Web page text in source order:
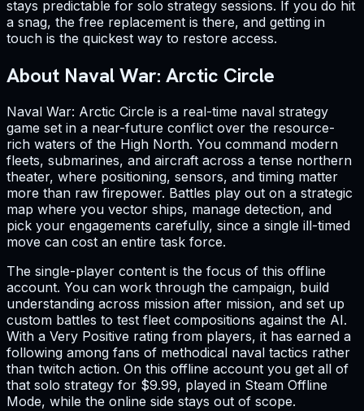
stays predictable for solo strategy sessions. If you do hit
a snag, the free replacement is there, and getting in
touch is the quickest way to restore access.
About Naval War: Arctic Circle
Naval War: Arctic Circle is a real-time naval strategy
game set in a near-future conflict over the resource-
rich waters of the High North. You command modern
fleets, submarines, and aircraft across a tense northern
theater, where positioning, sensors, and timing matter
more than raw firepower. Battles play out on a strategic
map where you vector ships, manage detection, and
pick your engagements carefully, since a single ill-timed
move can cost an entire task force.
The single-player content is the focus of this offline
account. You can work through the campaign, build
understanding across mission after mission, and set up
custom battles to test fleet compositions against the AI.
With a Very Positive rating from players, it has earned a
following among fans of methodical naval tactics rather
than twitch action. On this offline account you get all of
that solo strategy for $9.99, played in Steam Offline
Mode, while the online side stays out of scope.